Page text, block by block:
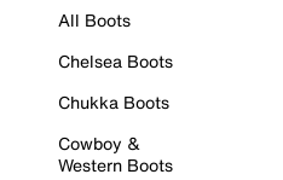
All Boots
Chelsea Boots
Chukka Boots
Cowboy &
Western Boots